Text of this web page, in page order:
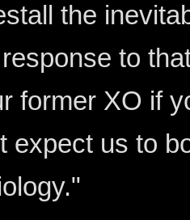
the
to
former XO if
expect us to